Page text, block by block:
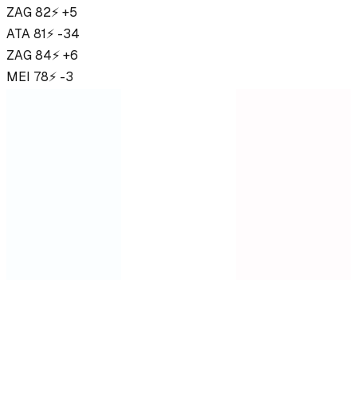
ZAG82⚡ +5
ATA81⚡ -34
ZAG84⚡ +6
MEI 78⚡ -3